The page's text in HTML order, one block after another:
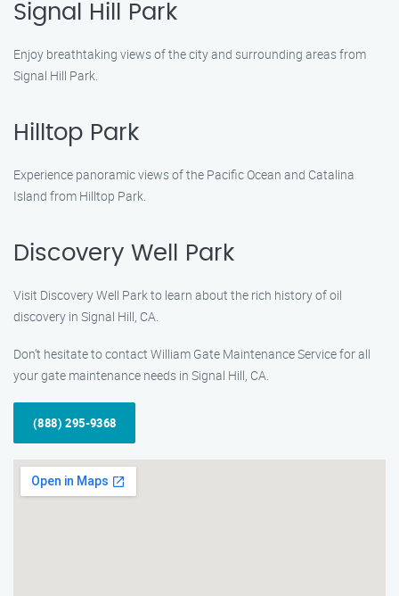
Signal Hill Park
Enjoy breathtaking views of the city and surrounding areas from
Signal Hill Park.
Hilltop Park
Experience panoramic views of the Pacific Ocean and Catalina
Island from Hilltop Park.
Discovery Well Park
Visit Discovery Well Park to learn about the rich history of oil
discovery in Signal Hill, CA.
Don’t hesitate to contact William Gate Maintenance Service for all
your gate maintenance needs in Signal Hill, CA.
(888) 295-9368